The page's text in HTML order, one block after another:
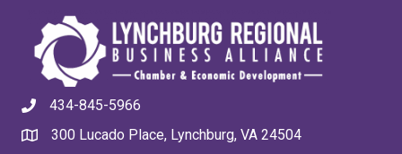
434-845-5966
300 Lucado Place, Lynchburg, VA 24504